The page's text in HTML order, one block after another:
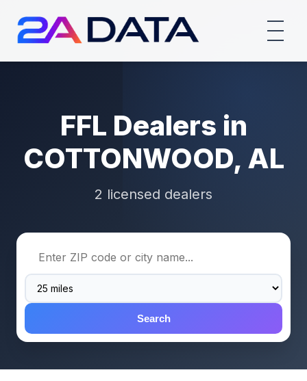
FFL Dealers in
COTTONWOOD, AL
2 licensed dealers
Search